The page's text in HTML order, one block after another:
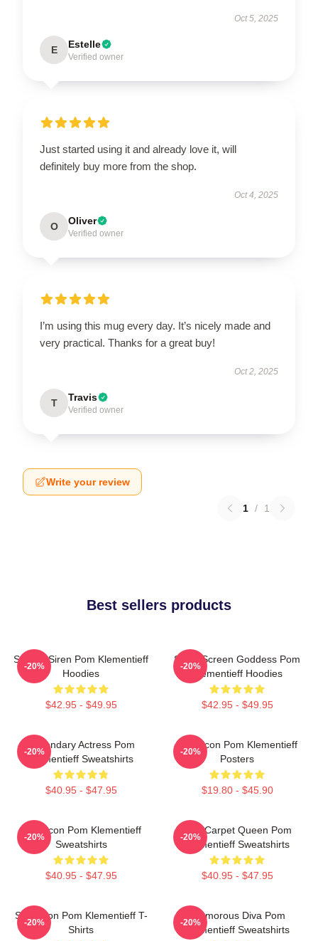
Oct 5, 2025
E Estelle
Verified owner
Just started using it and already love it, will
definitely buy more from the shop.
Oct 4, 2025
O Oliver
Verified owner
I’m using this mug every day. It’s nicely made and
very practical. Thanks for a great buy!
Oct 2, 2025
T Travis
Verified owner
Write your review
1 / 1
Best sellers products
Screen Siren Pom Klementieff
Hoodies
$42.95 - $49.95
-20%
Silver Screen Goddess Pom
Klementieff Hoodies
$42.95 - $49.95
-20%
Legendary Actress Pom
Klementieff Sweatshirts
$40.95 - $47.95
-20%
Style Icon Pom Klementieff
Posters
$19.80 - $45.90
-20%
Style Icon Pom Klementieff
Sweatshirts
$40.95 - $47.95
-20%
Red Carpet Queen Pom
Klementieff Sweatshirts
$40.95 - $47.95
-20%
Style Icon Pom Klementieff T-
Shirts
-20%
Glamorous Diva Pom
Klementieff Sweatshirts
-20%